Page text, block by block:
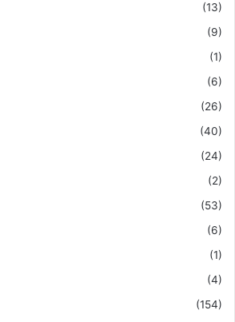
(13)
(9)
(1)
(6)
(26)
(40)
(24)
(2)
(53)
(6)
(1)
(4)
(154)